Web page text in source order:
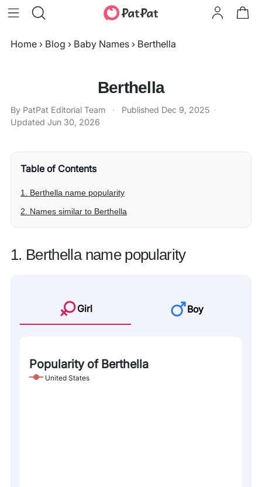
Home › Blog › Baby Names › Berthella
Berthella
By PatPat Editorial Team · Published Dec 9, 2025 ·
Updated Jun 30, 2026
Table of Contents
1. Berthella name popularity
2. Names similar to Berthella
1. Berthella name popularity
Girl Boy
Popularity of Berthella
United States